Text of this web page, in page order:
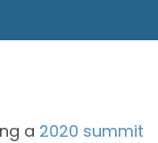
a 2020 summit